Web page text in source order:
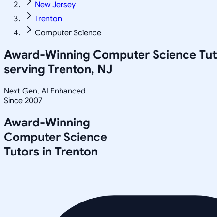
New Jersey
Trenton
Computer Science
Award-Winning Computer Science
serving Trenton, NJ
Next Gen, AI Enhanced
Since 2007
Award-Winning
Computer Science
Tutors in Trenton